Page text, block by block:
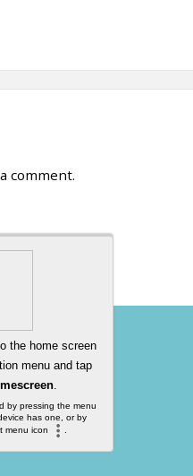
comment.